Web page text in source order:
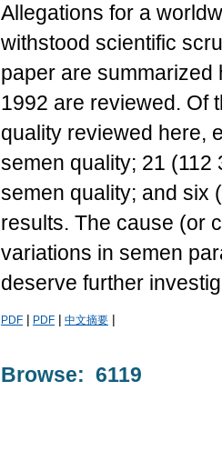
Allegations for a
withstood scientific
paper are summarized
1992 are reviewed. Of
quality reviewed here,
semen quality; 21
semen quality; and six
results. The cause (or
variations in semen
deserve further
PDF | PDF | 中文摘要 |
Browse: 6119